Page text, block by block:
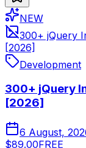
NEW
300+ jQuery
[2026]
Development
300+ jQuery
[2026]
6 August,
$89.00FREE